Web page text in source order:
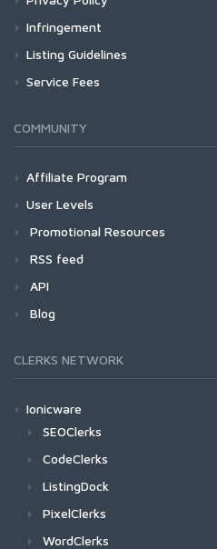
Infringement
Listing Guidelines
Service Fees
COMMUNITY
Affiliate Program
User Levels
Promotional Resources
RSS feed
API
Blog
CLERKS NETWORK
Ionicware
SEOClerks
CodeClerks
ListingDock
PixelClerks
WordClerks